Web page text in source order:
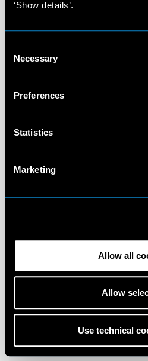
‘Show details’.
Selection
Necessary
Preferences
Statistics
Marketing
Allow all
Allow
Use technical